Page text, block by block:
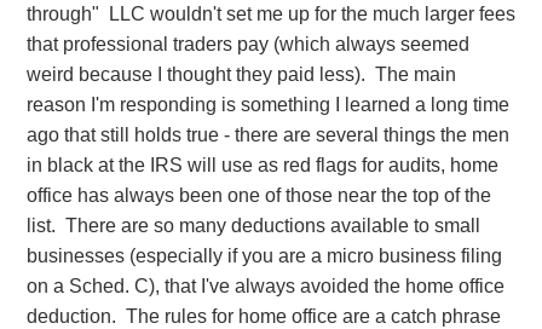
Home Office Deductions every year and they just
keep carrying them over although I had a net profit
of 40k minus 9k expenses. Is this correct? I spent
several hours trying to research it and a lot of things
that popped up were from CPA website articles and
they all seem to vaguely indicate that Home Office
Expense can indeed be realized each year with
securities trading through an LLC.
Does anyone know about this that can help me?
The extension deadline is fast approaching and I
through" LLC wouldn't set me up for the much larger fees
that professional traders pay (which always seemed
weird because I thought they paid less). The main
reason I'm responding is something I learned a long time
ago that still holds true - there are several things the men
in black at the IRS will use as red flags for audits, home
office has always been one of those near the top of the
list. There are so many deductions available to small
businesses (especially if you are a micro business filing
on a Sched. C), that I've always avoided the home office
deduction. The rules for home office are a catch phrase